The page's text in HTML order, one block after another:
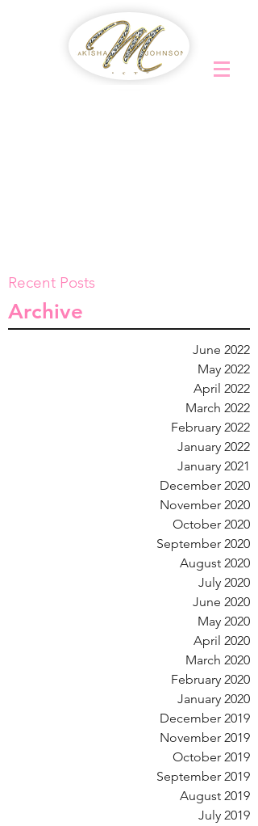
Recent Posts
Archive
June 2022
May 2022
April 2022
March 2022
February 2022
January 2022
January 2021
December 2020
November 2020
October 2020
September 2020
August 2020
July 2020
June 2020
May 2020
April 2020
March 2020
February 2020
January 2020
December 2019
November 2019
October 2019
September 2019
August 2019
July 2019